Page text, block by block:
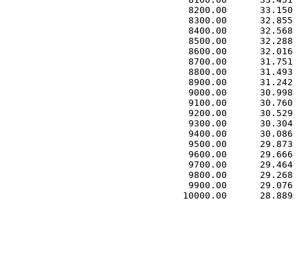
8200.00      33.150
8300.00      32.855
8400.00      32.568
8500.00      32.288
8600.00      32.016
8700.00      31.751
8800.00      31.493
8900.00      31.242
9000.00      30.998
9100.00      30.760
9200.00      30.529
9300.00      30.304
9400.00      30.086
9500.00      29.873
9600.00      29.666
9700.00      29.464
9800.00      29.268
9900.00      29.076